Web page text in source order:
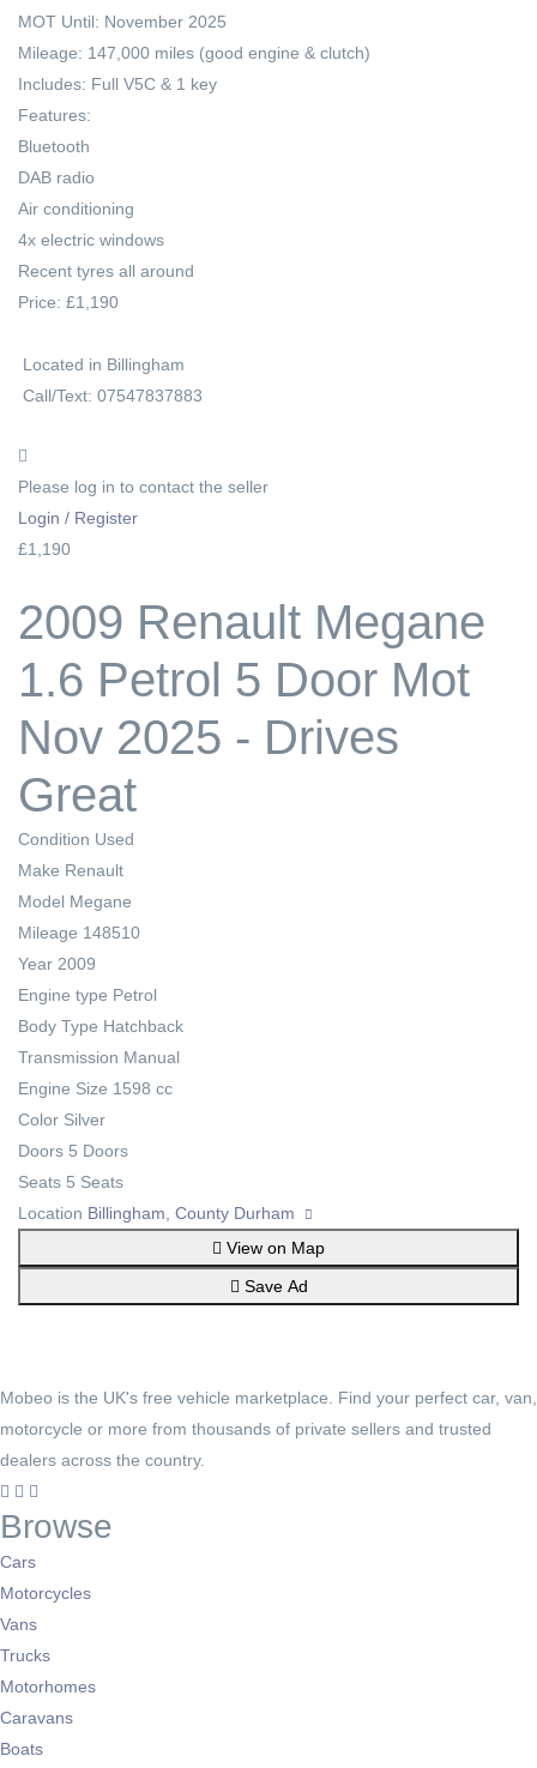
MOT Until: November 2025
Mileage: 147,000 miles (good engine & clutch)
Includes: Full V5C & 1 key
Features:
Bluetooth
DAB radio
Air conditioning
4x electric windows
Recent tyres all around
Price: £1,190
Located in Billingham
Call/Text: 07547837883
Please log in to contact the seller
Login / Register
£1,190
2009 Renault Megane
1.6 Petrol 5 Door Mot
Nov 2025 - Drives
Great
Condition Used
Make Renault
Model Megane
Mileage 148510
Year 2009
Engine type Petrol
Body Type Hatchback
Transmission Manual
Engine Size 1598 cc
Color Silver
Doors 5 Doors
Seats 5 Seats
Location Billingham, County Durham
View on Map
Save Ad
Mobeo is the UK's free vehicle marketplace. Find your perfect car, van,
motorcycle or more from thousands of private sellers and trusted
dealers across the country.
Browse
Cars
Motorcycles
Vans
Trucks
Motorhomes
Caravans
Boats